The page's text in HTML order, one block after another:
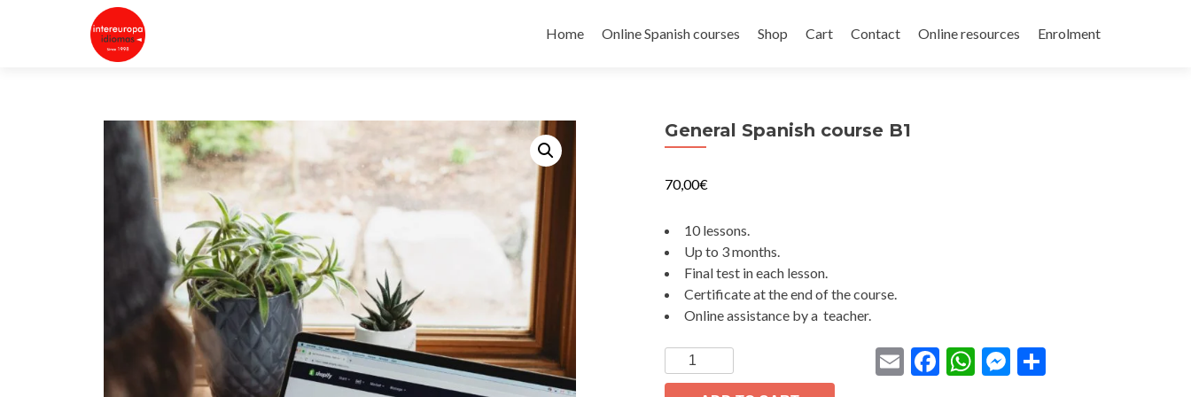
to
Home Online Spanish courses Shop Cart Contact Online resources Enrolment
General Spanish course B1
70,00€
10 lessons.
Up to 3 months.
Final test in each lesson.
Certificate at the end of the course.
Online assistance by a teacher.
General
Spanish
EmailFacebook
WhatsApp
Messenger